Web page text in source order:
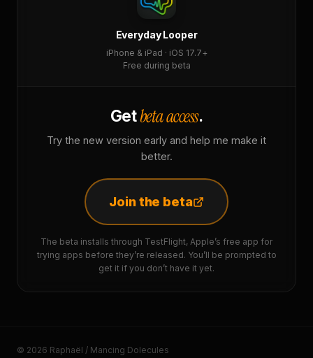
Everyday Looper
iPhone & iPad · iOS 17.7+
Free during beta
Getbeta access.
Try the new version early and help me make it
better.
Join the beta
The beta installs through TestFlight, Apple’s free app for
trying apps before they’re released. You’ll be prompted to
get it if you don’t have it yet.
© 2026 Raphaël / Mancing Dolecules